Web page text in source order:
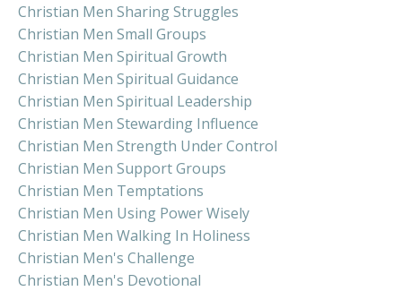
Christian Men Sharing Struggles
Christian Men Small Groups
Christian Men Spiritual Growth
Christian Men Spiritual Guidance
Christian Men Spiritual Leadership
Christian Men Stewarding Influence
Christian Men Strength Under Control
Christian Men Support Groups
Christian Men Temptations
Christian Men Using Power Wisely
Christian Men Walking In Holiness
Christian Men's Challenge
Christian Men's Devotional